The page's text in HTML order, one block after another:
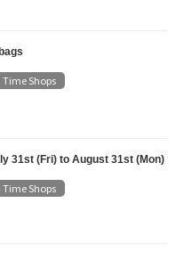
Shops
31st (Fri) to August 31st (Mon)
Shops